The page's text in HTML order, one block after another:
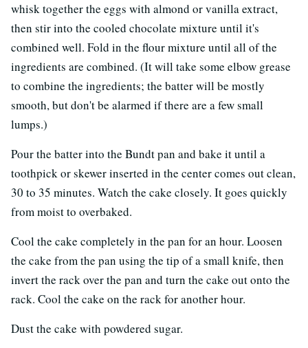
whisk together the eggs with almond or vanilla extract,
then stir into the cooled chocolate mixture until it's
combined well. Fold in the flour mixture until all of the
ingredients are combined. (It will take some elbow grease
to combine the ingredients; the batter will be mostly
smooth, but don't be alarmed if there are a few small
lumps.)
Pour the batter into the Bundt pan and bake it until a
toothpick or skewer inserted in the center comes out clean,
30 to 35 minutes. Watch the cake closely. It goes quickly
from moist to overbaked.
Cool the cake completely in the pan for an hour. Loosen
the cake from the pan using the tip of a small knife, then
invert the rack over the pan and turn the cake out onto the
rack. Cool the cake on the rack for another hour.
Dust the cake with powdered sugar.